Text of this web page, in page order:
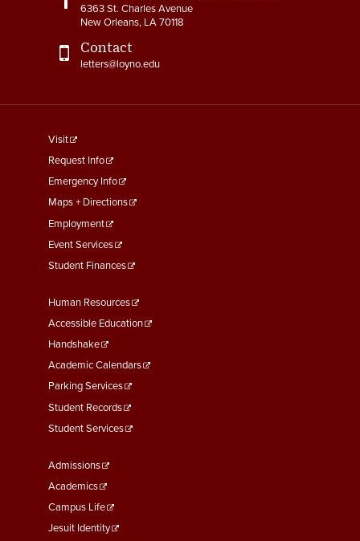
6363 St. Charles Avenue
New Orleans, LA 70118
Contact
letters@loyno.edu
footer
menu
First
Visit
Request Info
Emergency Info
Maps + Directions
Employment
Event Services
Student Finances
Footer
Menu
Second
Human Resources
Accessible Education
Handshake
Academic Calendars
Parking Services
Student Records
Student Services
Footer
Menu
Third
Admissions
Academics
Campus Life
Jesuit Identity